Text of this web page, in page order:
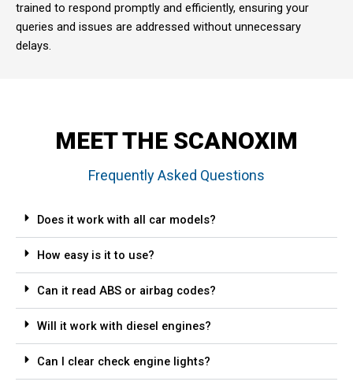
trained to respond promptly and efficiently, ensuring your
queries and issues are addressed without unnecessary
delays.
MEET THE SCANOXIM
Frequently Asked Questions
Does it work with all car models?
How easy is it to use?
Can it read ABS or airbag codes?
Will it work with diesel engines?
Can I clear check engine lights?